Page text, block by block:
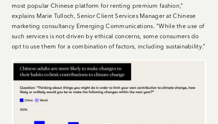
most popular Chinese platform for renting premium fashion,”
explains Marie Tulloch, Senior Client Services Manager at Chinese
marketing consultancy Emerging Communications. “While the use of
such services is not driven by ethical concerns, some consumers do
opt to use them for a combination of factors, including sustainability.”